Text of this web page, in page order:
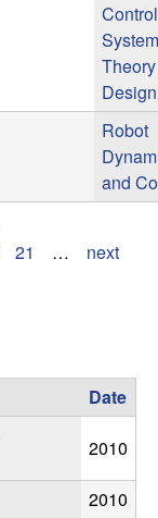
Control
Design
Robot
and
21 …
next
Date
2010
2010